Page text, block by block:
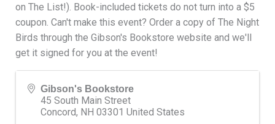
on The List!). Book-included tickets do not turn into a $5
coupon. Can't make this event? Order a copy of The Night
Birds through the Gibson's Bookstore website and we'll
get it signed for you at the event!
Gibson's Bookstore
45 South Main Street
Concord, NH 03301 United States